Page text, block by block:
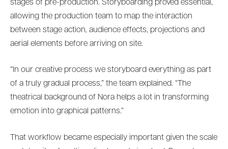
stages of pre-production. Storyboarding proved essential,
allowing the production team to map the interaction
between stage action, audience effects, projections and
aerial elements before arriving on site.
“In our creative process we storyboard everything as part
of a truly gradual process,” the team explained. “The
theatrical background of Nora helps a lot in transforming
emotion into graphical patterns.”
That workflow became especially important given the scale